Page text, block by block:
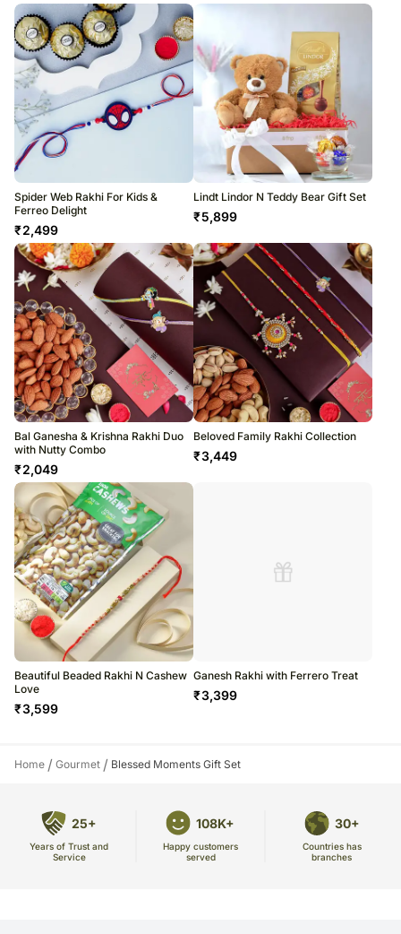
Spider Web Rakhi For Kids &
Ferreo Delight
₹2,499
Lindt Lindor N Teddy Bear Gift Set
₹5,899
Bal Ganesha & Krishna Rakhi Duo
with Nutty Combo
₹2,049
Beloved Family Rakhi Collection
₹3,449
Beautiful Beaded Rakhi N Cashew
Love
₹3,599
Ganesh Rakhi with Ferrero Treat
₹3,399
Home / Gourmet / Blessed Moments Gift Set
25+
Years of Trust and
Service
108K+
Happy customers
served
30+
Countries has
branches